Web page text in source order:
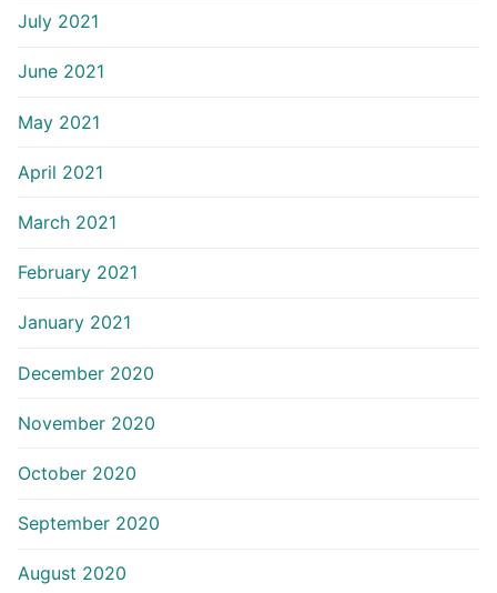
July 2021
June 2021
May 2021
April 2021
March 2021
February 2021
January 2021
December 2020
November 2020
October 2020
September 2020
August 2020